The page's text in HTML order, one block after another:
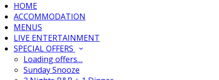
HOME
ACCOMMODATION
MENUS
LIVE ENTERTAINMENT
SPECIAL OFFERS
Loading offers…
Sunday Snooze